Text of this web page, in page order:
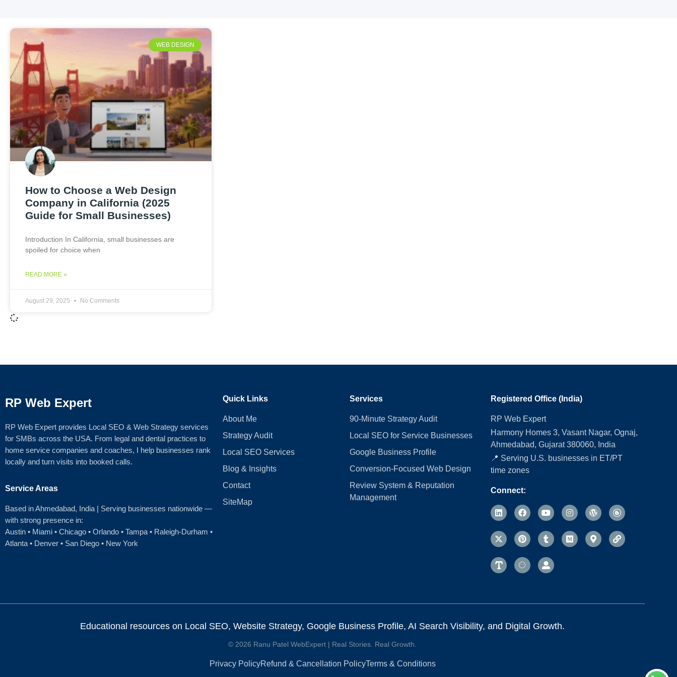
WEB DESIGN
How to Choose a Web Design
Company in California (2025
Guide for Small Businesses)
Introduction In California, small businesses are
spoiled for choice when
READ MORE »
August 29, 2025 No Comments
RP Web Expert
RP Web Expert provides Local SEO & Web Strategy services
for SMBs across the USA. From legal and dental practices to
home service companies and coaches, I help businesses rank
locally and turn visits into booked calls.
Service Areas
Based in Ahmedabad, India | Serving businesses nationwide —
with strong presence in:
Austin • Miami • Chicago • Orlando • Tampa • Raleigh‑Durham •
Atlanta • Denver • San Diego • New York
Quick Links
About Me
Strategy Audit
Local SEO Services
Blog & Insights
Contact
SiteMap
Services
90-Minute Strategy Audit
Local SEO for Service Businesses
Google Business Profile
Conversion‑Focused Web Design
Review System & Reputation
Management
Registered Office (India)
RP Web Expert
Harmony Homes 3, Vasant Nagar, Ognaj,
Ahmedabad, Gujarat 380060, India
📍 Serving U.S. businesses in ET/PT
time zones
Connect:
Educational resources on Local SEO, Website Strategy, Google Business Profile, AI Search Visibility, and Digital Growth.
© 2026 Ranu Patel WebExpert | Real Stories. Real Growth.
Privacy PolicyRefund & Cancellation PolicyTerms & Conditions